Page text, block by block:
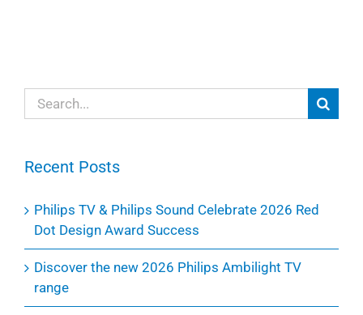
Search
for:
Recent Posts
Philips TV & Philips Sound Celebrate 2026 Red
Dot Design Award Success
Discover the new 2026 Philips Ambilight TV
range